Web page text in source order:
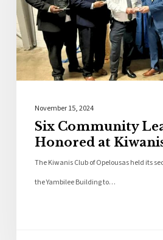
November 15, 2024
Six Community
Honored at
The Kiwanis Club of Opelousas held its
the Yambilee Building to…